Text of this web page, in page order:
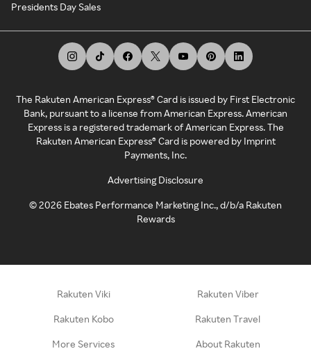
Presidents Day Sales
The Rakuten American Express® Card is issued by First Electronic
Bank, pursuant to a license from American Express. American
Express is a registered trademark of American Express. The
Rakuten American Express® Card is powered by Imprint
Payments, Inc.
Advertising Disclosure
©2026 Ebates Performance Marketing Inc., d/b/a Rakuten
Rewards
Rakuten Viki Rakuten Viber
Rakuten Kobo Rakuten Travel
More Services About Rakuten